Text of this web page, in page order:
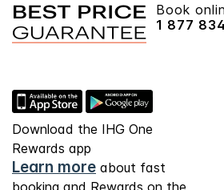
Book
1 877
Download the IHG One
Rewards app
Learn more about fast
booking and Rewards on the